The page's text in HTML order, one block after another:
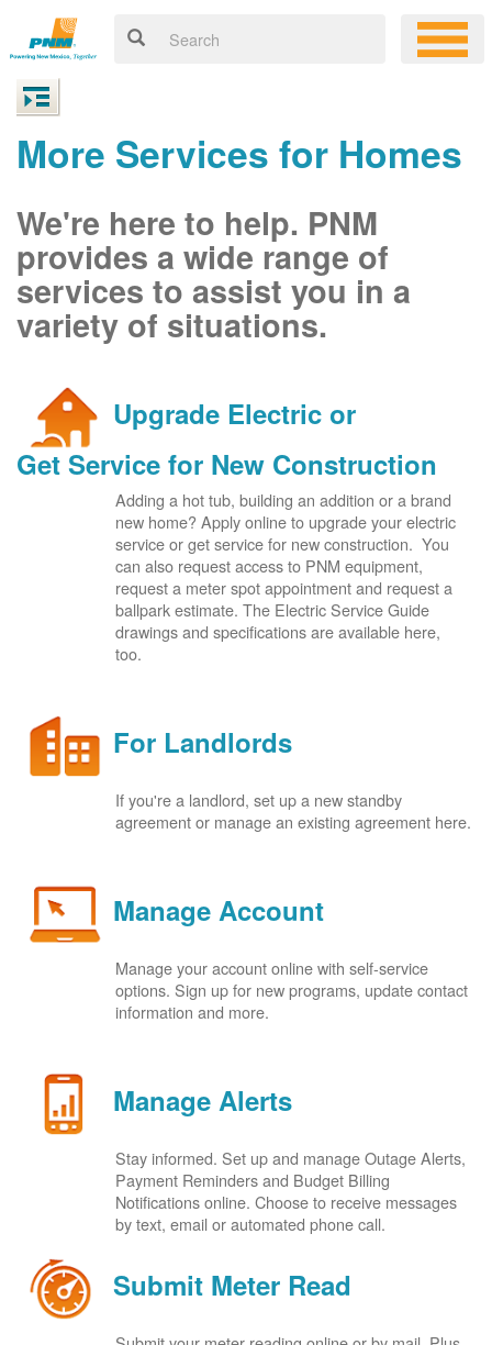
More Services for Homes
We're here to help. PNM
provides a wide range of
services to assist you in a
variety of situations.
Upgrade Electric or
Get Service for New Construction
Adding a hot tub, building an addition or a brand
new home? Apply online to upgrade your electric
service or get service for new construction. You
can also request access to PNM equipment,
request a meter spot appointment and request a
ballpark estimate. The Electric Service Guide
drawings and specifications are available here,
too.
For Landlords
If you're a landlord, set up a new standby
agreement or manage an existing agreement here.
Manage Account
Manage your account online with self-service
options. Sign up for new programs, update contact
information and more.
Manage Alerts
Stay informed. Set up and manage Outage Alerts,
Payment Reminders and Budget Billing
Notifications online. Choose to receive messages
by text, email or automated phone call.
Submit Meter Read